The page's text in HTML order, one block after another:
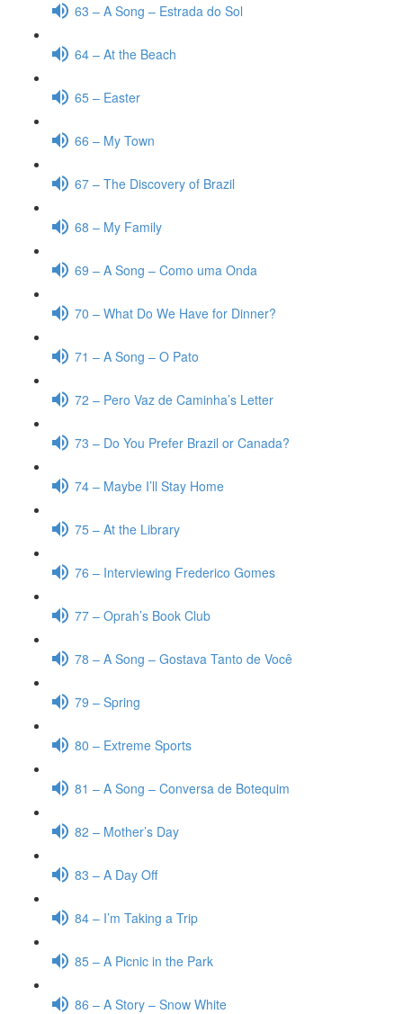
63 – A Song – Estrada do Sol
64 – At the Beach
65 – Easter
66 – My Town
67 – The Discovery of Brazil
68 – My Family
69 – A Song – Como uma Onda
70 – What Do We Have for Dinner?
71 – A Song – O Pato
72 – Pero Vaz de Caminha’s Letter
73 – Do You Prefer Brazil or Canada?
74 – Maybe I’ll Stay Home
75 – At the Library
76 – Interviewing Frederico Gomes
77 – Oprah’s Book Club
78 – A Song – Gostava Tanto de Você
79 – Spring
80 – Extreme Sports
81 – A Song – Conversa de Botequim
82 – Mother’s Day
83 – A Day Off
84 – I’m Taking a Trip
85 – A Picnic in the Park
86 – A Story – Snow White